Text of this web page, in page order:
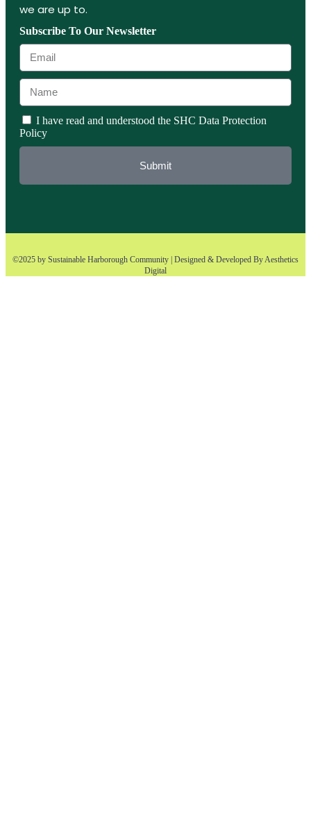
we are up to.
Subscribe To Our Newsletter
I have read and understood the SHC Data Protection
Policy
Submit
©2025 by Sustainable Harborough Community | Designed & Developed ByAesthetics
Digital